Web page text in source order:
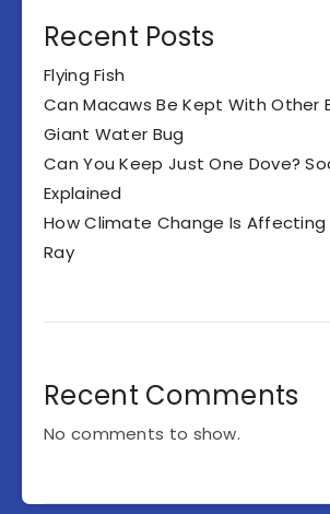
Recent Posts
Flying Fish
Can Macaws Be Kept With Other
Giant Water Bug
Can You Keep Just One Dove?
Explained
How Climate Change Is Affecting
Ray
Recent Comments
No comments to show.